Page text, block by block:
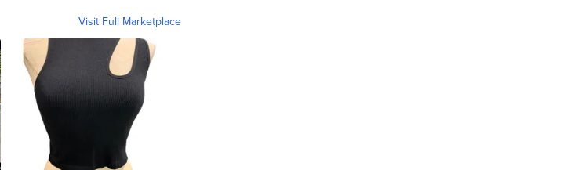
Visit Full Marketplace